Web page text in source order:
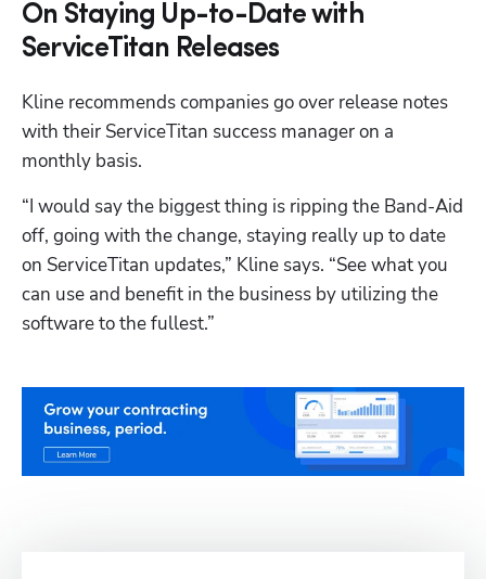
On Staying Up-to-Date with
ServiceTitan Releases
Kline recommends companies go over release notes
with their ServiceTitan success manager on a
monthly basis.
“I would say the biggest thing is ripping the Band-Aid
off, going with the change, staying really up to date
on ServiceTitan updates,” Kline says. “See what you
can use and benefit in the business by utilizing the
software to the fullest.”